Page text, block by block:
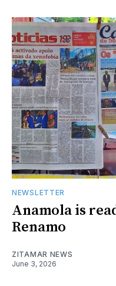
NEWSLETTER
Anamola is
Renamo
ZITAMAR NEWS
June 3, 2026